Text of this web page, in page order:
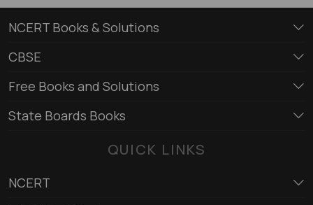
NCERT Books & Solutions
CBSE
Free Books and Solutions
State Boards Books
QUICK LINKS
NCERT